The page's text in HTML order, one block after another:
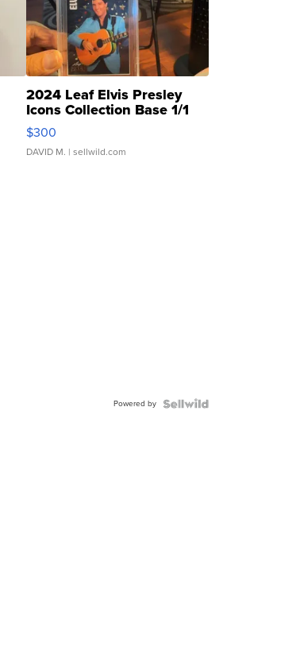
2024 Leaf Elvis Presley
Icons Collection Base 1/1
SSP Clear ...
$300
DAVID M. | sellwild.com
Powered by